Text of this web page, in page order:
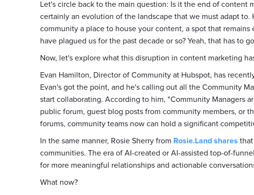
Let's circle back to the main question: Is it the end of content
certainly an evolution of the landscape that we must adapt
community a place to house your content, a spot that
have plagued us for the past decade or so? Yeah, that has to
Now, let's explore what this disruption in content marketing
Evan Hamilton, Director of Community at Hubspot, has
Evan's got the point, and he's calling out all the Community
start collaborating. According to him, "Community Managers
public forum, guest blog posts from community members, or
forums, community teams now can hold a significant
In the same manner, Rosie Sherry from Rosie.Land shares
communities. The era of AI-created or AI-assisted top-of-
for more meaningful relationships and actionable
What now?